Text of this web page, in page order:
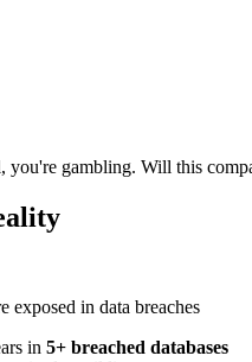
you're gambling. Will this
exposed in data breaches
in 5+ breached databases